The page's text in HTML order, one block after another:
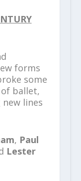
forms
some
ballet,
lines
, Paul
Lester